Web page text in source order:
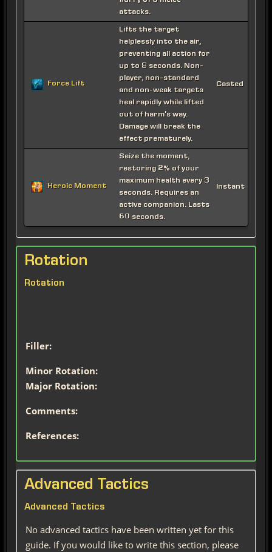
attacks.
Force Lift
Lifts the target
helplessly into the air,
preventing all action for
up to 8 seconds. Non-
player, non-standard
and non-weak targets
heal rapidly while lifted
out of harm's way.
Damage will break the
effect prematurely.
Casted
Heroic Moment
Seize the moment,
restoring 2% of your
maximum health every 3
seconds. Requires an
active companion. Lasts
60 seconds.
Instant
Rotation
Rotation
Filler:
Minor Rotation:
Major Rotation:
Comments:
References:
Advanced Tactics
Advanced Tactics
No advanced tactics have been written yet for this
guide. If you would like to write this section, please